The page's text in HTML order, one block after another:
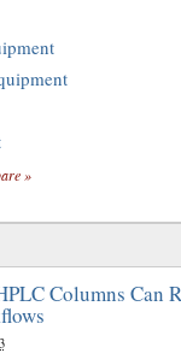
»
Columns Can